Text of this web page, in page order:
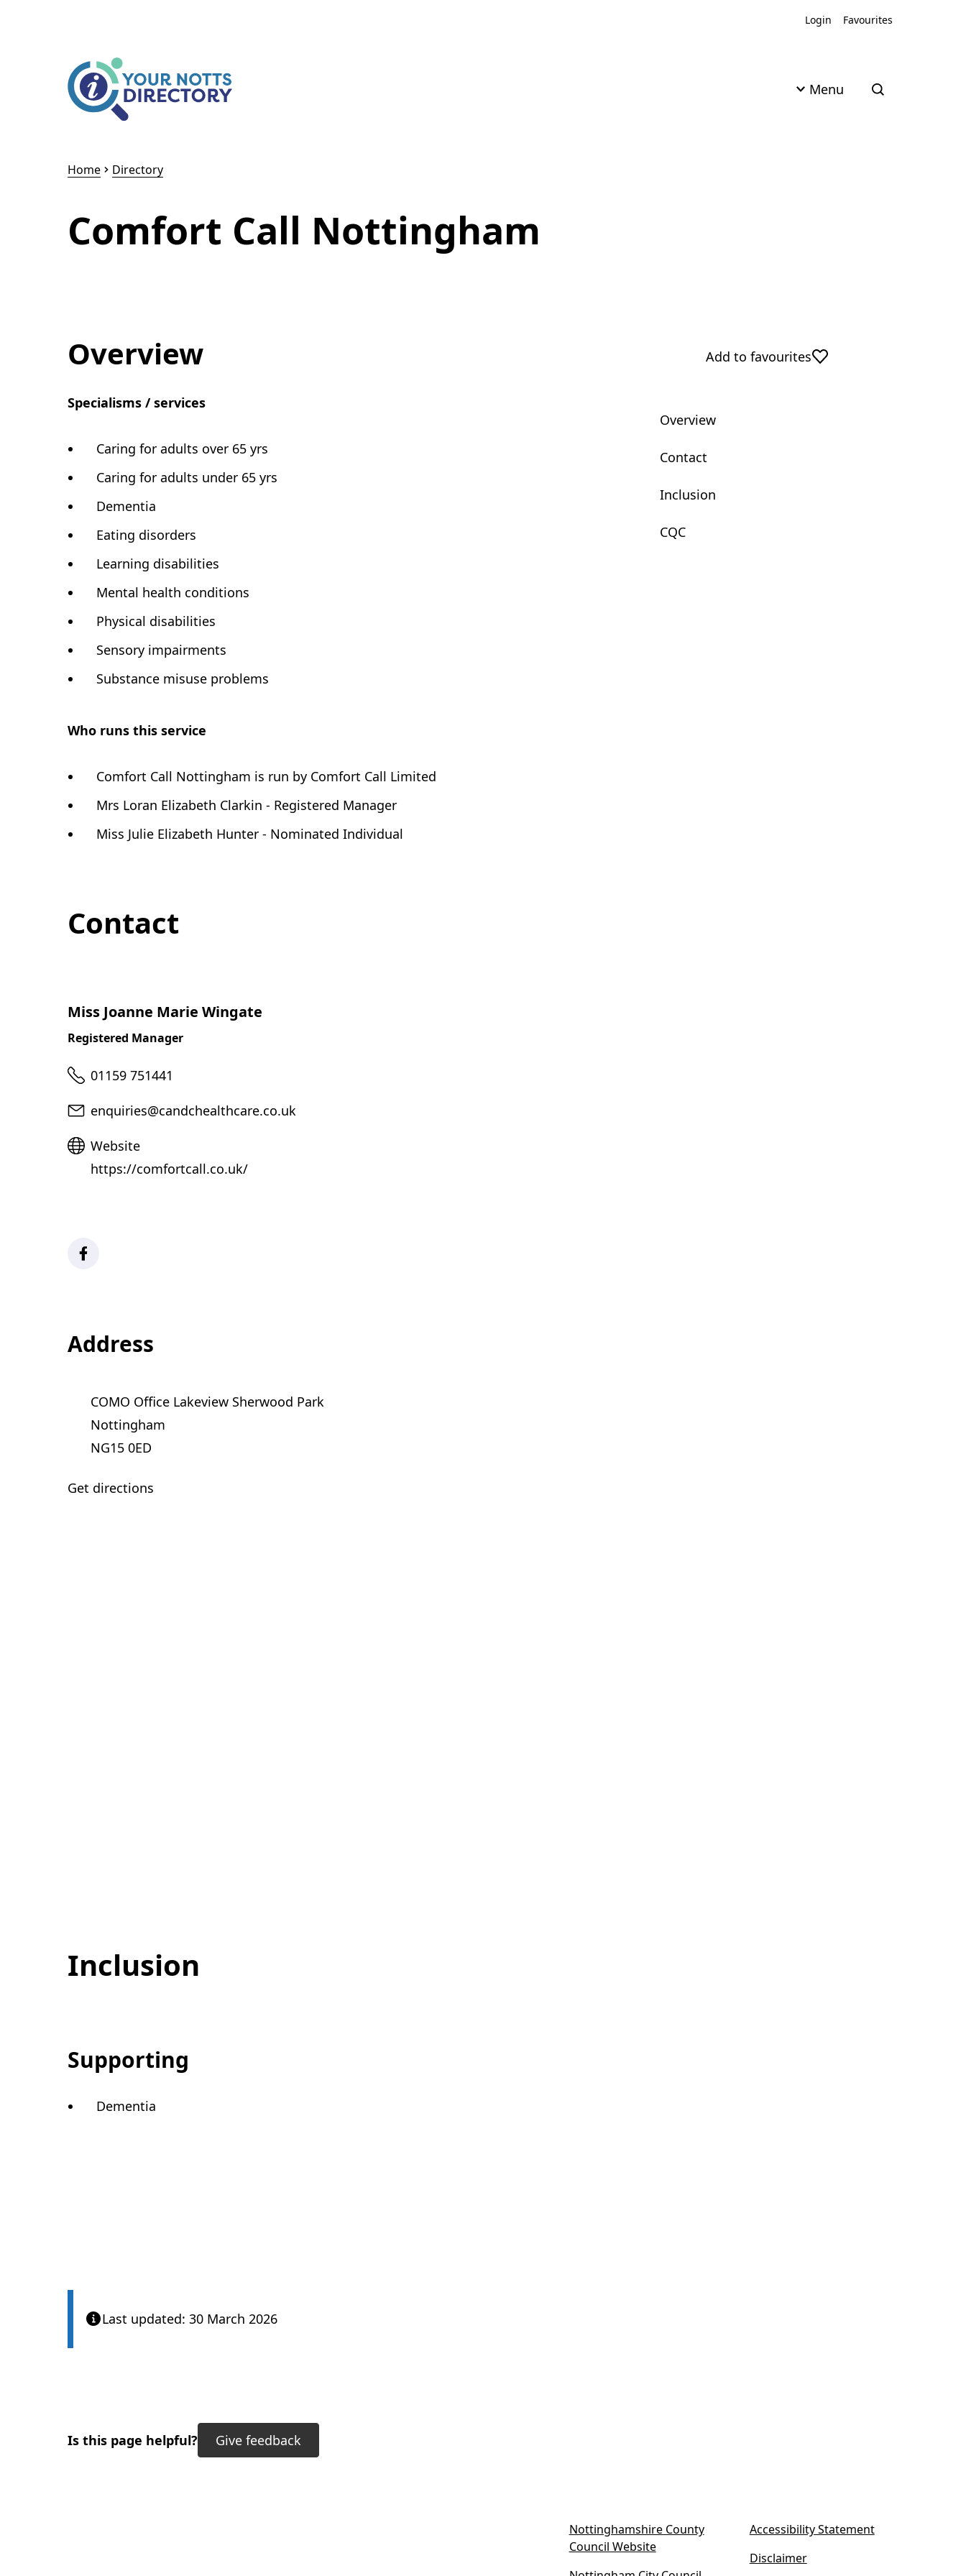
Login
Favourites
Menu Open search
Home Directory
Comfort Call Nottingham
Overview
Specialisms / services
Caring for adults over 65 yrs
Caring for adults under 65 yrs
Dementia
Eating disorders
Learning disabilities
Mental health conditions
Physical disabilities
Sensory impairments
Substance misuse problems
Who runs this service
Comfort Call Nottingham is run by Comfort Call Limited
Mrs Loran Elizabeth Clarkin - Registered Manager
Miss Julie Elizabeth Hunter - Nominated Individual
Contact
Miss Joanne Marie Wingate
Registered Manager
Telephone
01159 751441
Email
enquiries@candchealthcare.co.uk
Website
Website
https://comfortcall.co.uk/
Facebook
Address
COMO Office Lakeview Sherwood Park
Nottingham
NG15 0ED
Get directions
Inclusion
Supporting
Dementia
Last updated: 30 March 2026
Add to favourites
Overview
Contact
Inclusion
CQC
Is this page helpful? Give feedback
Nottinghamshire County
Council Website(
Accessibility Statement
Disclaimer